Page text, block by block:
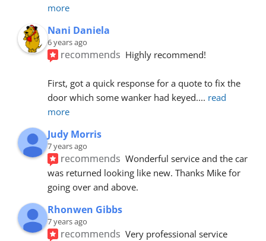
more
Nani Daniela
6 years ago
recommends Highly recommend!
First, got a quick response for a quote to fix the
door which some wanker had keyed.... read
more
Judy Morris
7 years ago
recommends Wonderful service and the car
was returned looking like new. Thanks Mike for
going over and above.
Rhonwen Gibbs
7 years ago
recommends Very professional service